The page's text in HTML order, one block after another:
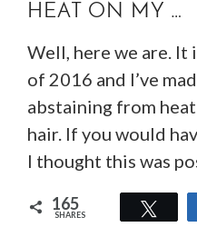
HEAT ON MY …
Well, here we are.
of 2016 and I’ve
abstaining from
hair. If you would
I thought this was
165
SHARES